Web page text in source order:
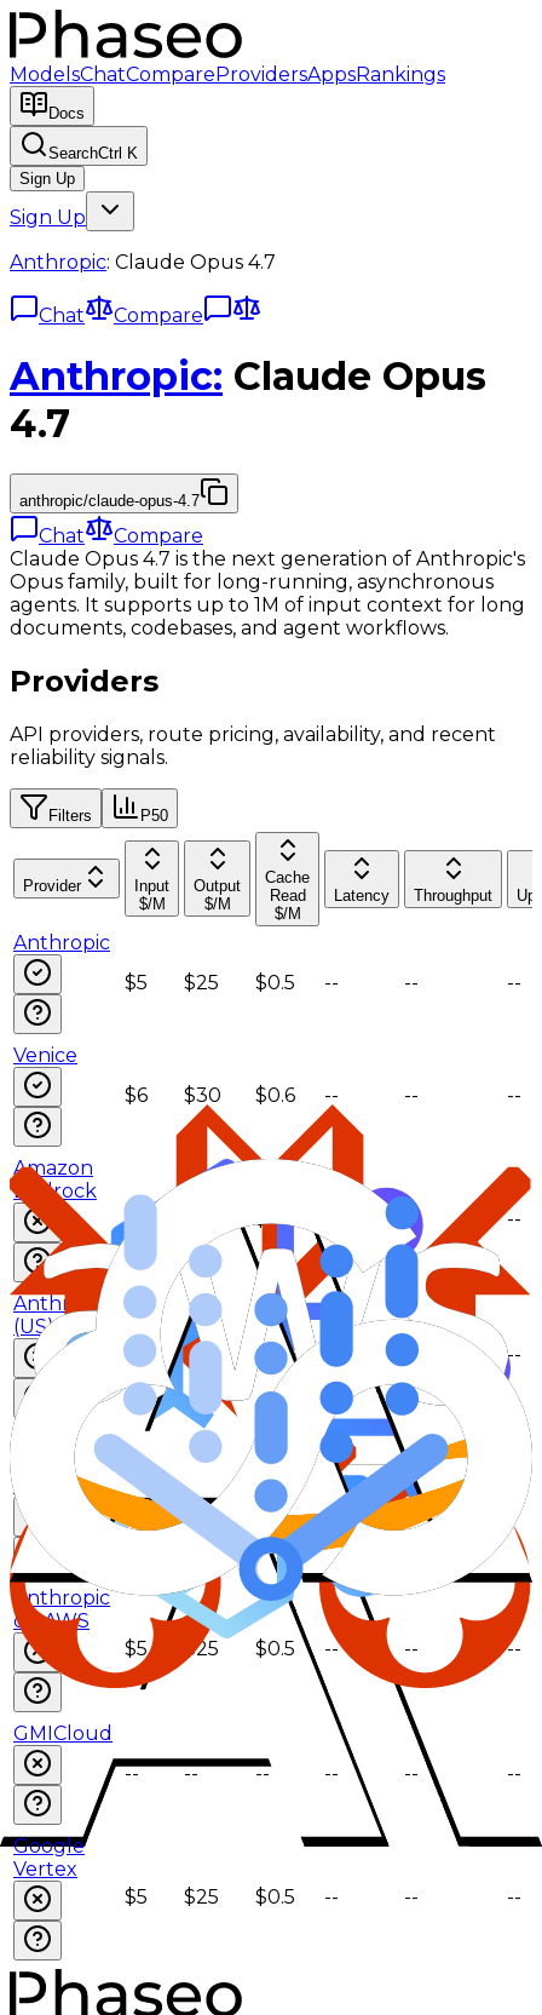
ModelsChatCompareProvidersAppsRankings
Docs
SearchCtrl K
Sign Up
Sign Up
Anthropic: Claude Opus 4.7
Chat Compare
Anthropic: Claude Opus
4.7
anthropic/claude-opus-4.7
Chat
Compare
Claude Opus 4.7 is the next generation of Anthropic's
Opus family, built for long-running, asynchronous
agents. It supports up to 1M of input context for long
documents, codebases, and agent workflows.
Providers
API providers, route pricing, availability, and recent
reliability signals.
Filters P50
Provider
Input
$/M
Output
$/M
Cache
Read
$/M
Latency Throughput
Anthropic
$5
$25 $0.5 -- -- --
Venice
$6
$30 $0.6 -- -- --
Amazon
Bedrock
$0.5 -- --
Anthropic
(US)
$5.5
$27.5 $0.55 -- --
Anthropic
on AWS
(US)
$5.5 $27.5 $0.55 -- --
Anthropic
on AWS
$5
$25 $0.5 -- -- --
GMICloud
--
-- -- -- -- --
Google
Vertex
$5
$25 $0.5 -- -- --